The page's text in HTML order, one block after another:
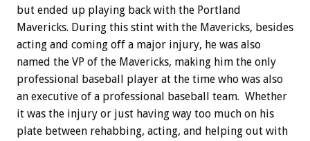
but ended up playing back with the Portland
Mavericks. During this stint with the Mavericks, besides
acting and coming off a major injury, he was also
named the VP of the Mavericks, making him the only
professional baseball player at the time who was also
an executive of a professional baseball team. Whether
it was the injury or just having way too much on his
plate between rehabbing, acting, and helping out with